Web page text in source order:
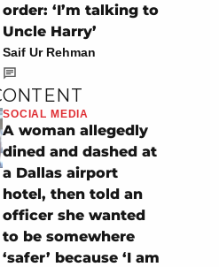
order: ‘I’m talking to
Uncle Harry’
Saif Ur Rehman
SOCIAL MEDIA
A woman allegedly
dined and dashed at
a Dallas airport
hotel, then told an
officer she wanted
to be somewhere
‘safer’ because ‘I am